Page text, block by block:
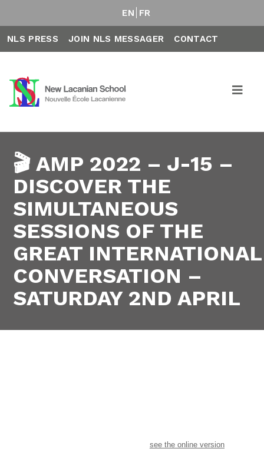
EN FR
NLS PRESS JOIN NLS MESSAGER CONTACT
🎬 AMP 2022 – J-15 –
DISCOVER THE
SIMULTANEOUS
SESSIONS OF THE
GREAT INTERNATIONAL
CONVERSATION –
SATURDAY 2ND APRIL
see the online version